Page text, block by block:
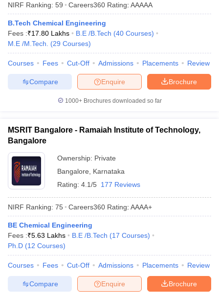
NIRF Ranking: 59 Careers360 Rating: AAAAA
B.Tech Chemical Engineering
Fees :₹17.80 Lakhs B.E /B.Tech (40 Courses)
M.E /M.Tech.
(29 Courses)
Courses Fees Cut-Off Admissions Placements Review
Brochure
Enquire
Compare
1000+Brochures downloaded so far
MSRIT Bangalore - Ramaiah Institute of Technology,
Bangalore
Ownership: Private
Bangalore
Karnataka
Rating: 4.1/5 177 Reviews
NIRF Ranking: 75 Careers360 Rating: AAAA+
BE Chemical Engineering
Fees :₹5.63 Lakhs B.E /B.Tech (17 Courses)
Ph.D (12 Courses)
Courses Fees Cut-Off Admissions Placements Review
Brochure
Enquire
Compare